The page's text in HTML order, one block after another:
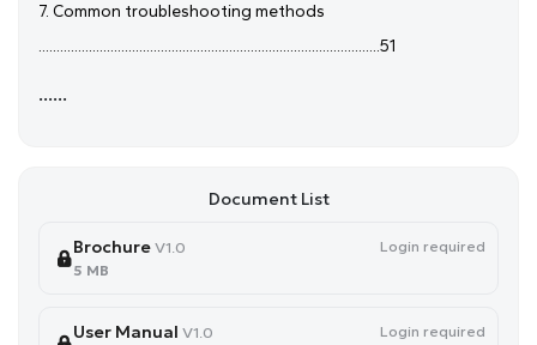
7. Common troubleshooting methods
...............................................................................................51
......
Document List
Brochure V1.0
Login required
5 MB
User Manual V1.0
Login required